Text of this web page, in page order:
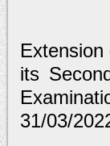
its
31/03/